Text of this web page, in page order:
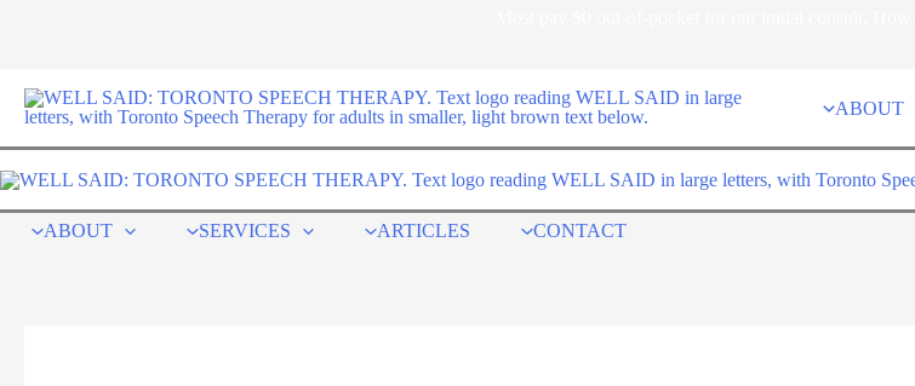
content
ABOUT
ABOUT SERVICES ARTICLES CONTACT